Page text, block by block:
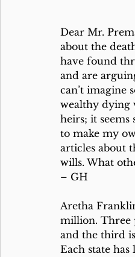
Dear Mr.
about the
have found
and are
can’t imagine
wealthy dying
heirs; it seems
to make my
articles about
wills. What
– GH
Aretha
million. Three
and the third
Each state